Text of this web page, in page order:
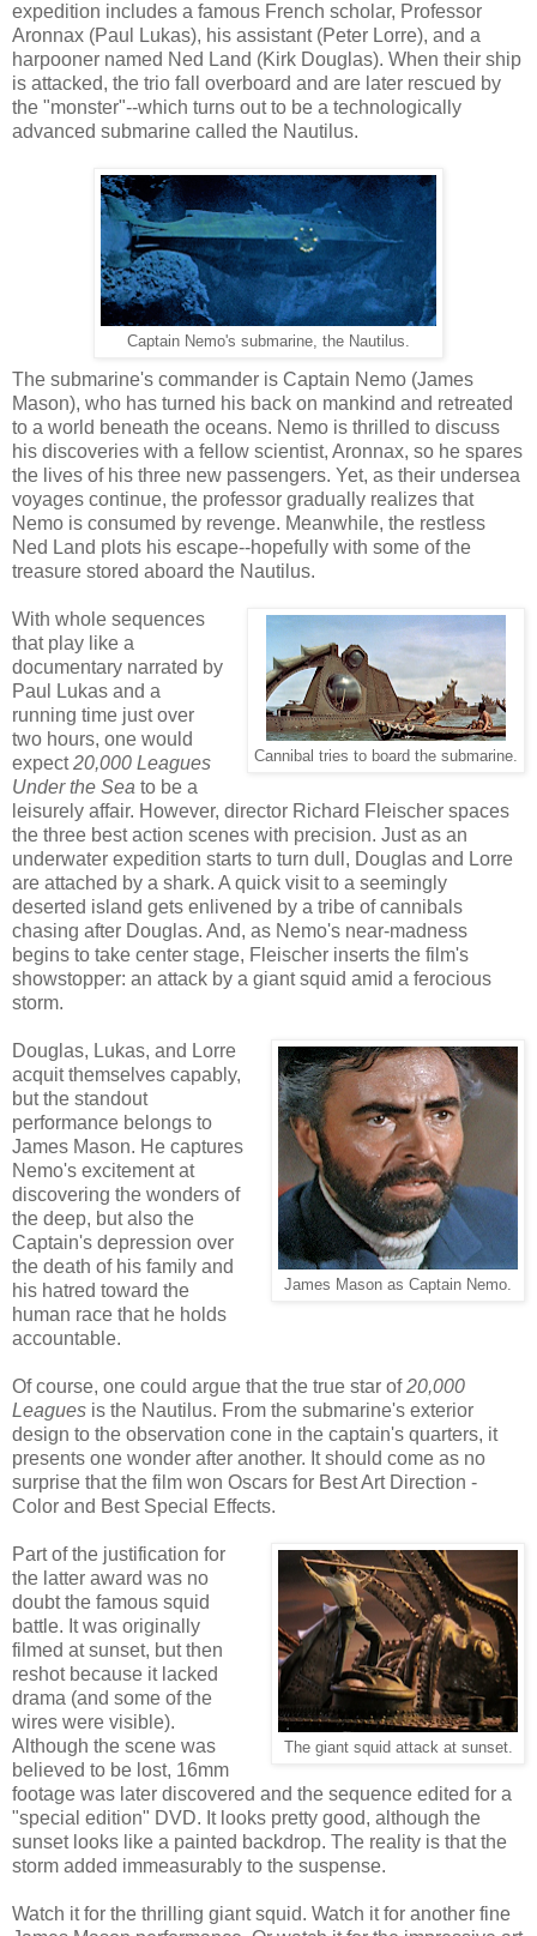
expedition includes a famous French scholar, Professor
Aronnax (Paul Lukas), his assistant (Peter Lorre), and a
harpooner named Ned Land (Kirk Douglas). When their ship
is attacked, the trio fall overboard and are later rescued by
the "monster"--which turns out to be a technologically
advanced submarine called the Nautilus.
Captain Nemo's submarine, the Nautilus.
The submarine's commander is Captain Nemo (James
Mason), who has turned his back on mankind and retreated
to a world beneath the oceans. Nemo is thrilled to discuss
his discoveries with a fellow scientist, Aronnax, so he spares
the lives of his three new passengers. Yet, as their undersea
voyages continue, the professor gradually realizes that
Nemo is consumed by revenge. Meanwhile, the restless
Ned Land plots his escape--hopefully with some of the
treasure stored aboard the Nautilus.
Cannibal tries to board the submarine.
With whole sequences
that play like a
documentary narrated by
Paul Lukas and a
running time just over
two hours, one would
expect20,000 Leagues
Under the Sea to be a
leisurely affair. However, director Richard Fleischer spaces
the three best action scenes with precision. Just as an
underwater expedition starts to turn dull, Douglas and Lorre
are attached by a shark. A quick visit to a seemingly
deserted island gets enlivened by a tribe of cannibals
chasing after Douglas. And, as Nemo's near-madness
begins to take center stage, Fleischer inserts the film's
showstopper: an attack by a giant squid amid a ferocious
storm.
James Mason as Captain Nemo.
Douglas, Lukas, and Lorre
acquit themselves capably,
but the standout
performance belongs to
James Mason. He captures
Nemo's excitement at
discovering the wonders of
the deep, but also the
Captain's depression over
the death of his family and
his hatred toward the
human race that he holds
accountable.
Of course, one could argue that the true star of20,000
Leagues is the Nautilus. From the submarine's exterior
design to the observation cone in the captain's quarters, it
presents one wonder after another. It should come as no
surprise that the film won Oscars for Best Art Direction -
Color and Best Special Effects.
The giant squid attack at sunset.
Part of the justification for
the latter award was no
doubt the famous squid
battle. It was originally
filmed at sunset, but then
reshot because it lacked
drama (and some of the
wires were visible).
Although the scene was
believed to be lost, 16mm
footage was later discovered and the sequence edited for a
"special edition" DVD. It looks pretty good, although the
sunset looks like a painted backdrop. The reality is that the
storm added immeasurably to the suspense.
Watch it for the thrilling giant squid. Watch it for another fine